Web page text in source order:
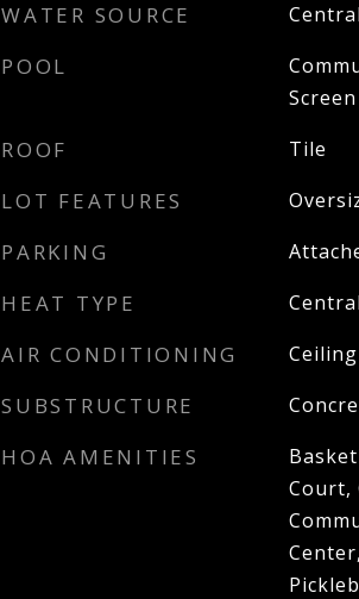
WATER SOURCE Central
POOL
ROOF Tile
LOT FEATURES
PARKING
HEAT TYPE
AIR CONDITIONING
SUBSTRUCTURE
HOA AMENITIES
Court,